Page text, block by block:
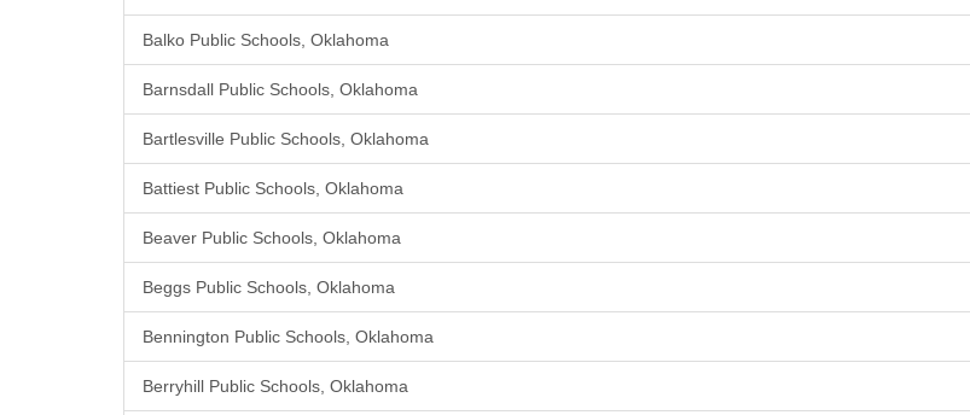
Balko Public Schools, Oklahoma
Barnsdall Public Schools, Oklahoma
Bartlesville Public Schools, Oklahoma
Battiest Public Schools, Oklahoma
Beaver Public Schools, Oklahoma
Beggs Public Schools, Oklahoma
Bennington Public Schools, Oklahoma
Berryhill Public Schools, Oklahoma